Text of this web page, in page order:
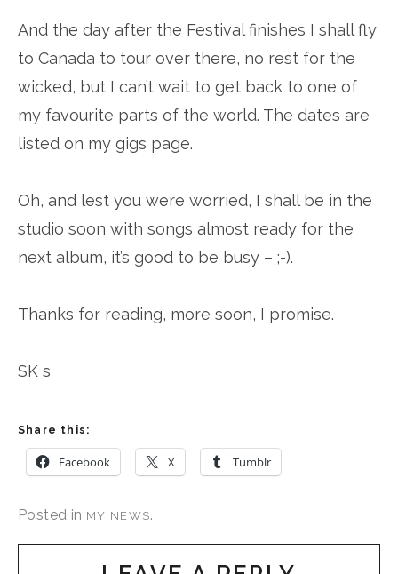
And the day after the Festival finishes I shall fly
to Canada to tour over there, no rest for the
wicked, but I can’t wait to get back to one of
my favourite parts of the world. The dates are
listed on my gigs page.
Oh, and lest you were worried, I shall be in the
studio soon with songs almost ready for the
next album, it’s good to be busy – ;-).
Thanks for reading, more soon, I promise.
SK s
Share this:
Facebook X Tumblr
Posted in MY NEWS.